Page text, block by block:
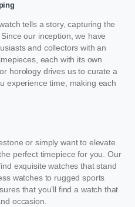
tells a story, capturing the
our inception, we have
and collectors with an
each with its own
horology drives us to curate a
experience time, making each
or simply want to elevate
perfect timepiece for you. Our
exquisite watches that stand
watches to rugged sports
that you’ll find a watch that
occasion.